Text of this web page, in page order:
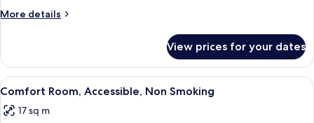
Smoking
More details
More
Triple
Room,
Non
View prices for your dates
View
all
photos
A hotel room with a bed, desk, chair,
5
Comfort Room, Accessible, Non Smoking
17 sq m